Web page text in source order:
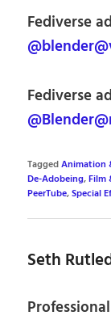
Fediverse
Fediverse
TaggedAnimation
De-Adobeing,Film
PeerTube,Special
Seth